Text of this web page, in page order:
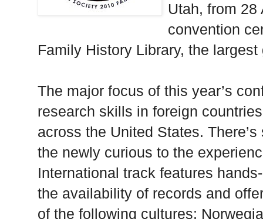
Utah, from 28
convention
Family History Library, the
The major focus of this year’s
research skills in foreign
across the United States.
the newly curious to the
International track features
the availability of records and
of the following cultures: